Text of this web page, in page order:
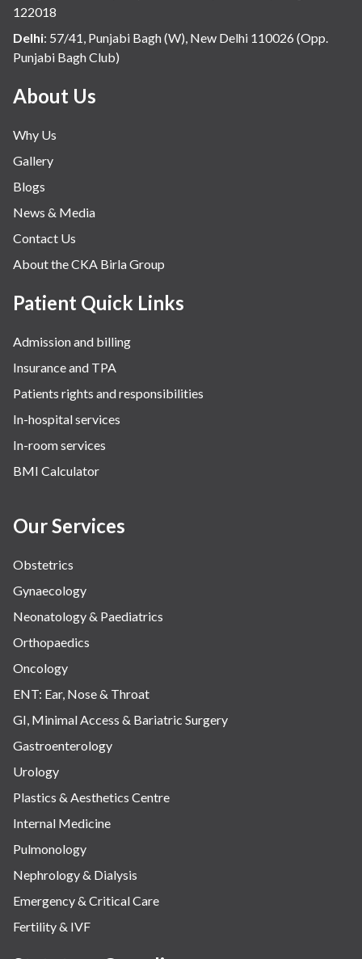
potential side effects or concerns. Our
goal is to help you achieve better health
and an improved quality of life.
122018
Delhi: 57/41, Punjabi Bagh (W), New Delhi 110026 (Opp.
Punjabi Bagh Club)
About Us
Why Us
Gallery
Blogs
News & Media
Contact Us
About the CKA Birla Group
Patient Quick Links
Admission and billing
Insurance and TPA
Patients rights and responsibilities
In-hospital services
In-room services
BMI Calculator
Our Services
Obstetrics
Gynaecology
Neonatology & Paediatrics
Orthopaedics
Oncology
ENT: Ear, Nose & Throat
GI, Minimal Access & Bariatric Surgery
Gastroenterology
Urology
Plastics & Aesthetics Centre
Internal Medicine
Pulmonology
Nephrology & Dialysis
Emergency & Critical Care
Fertility & IVF